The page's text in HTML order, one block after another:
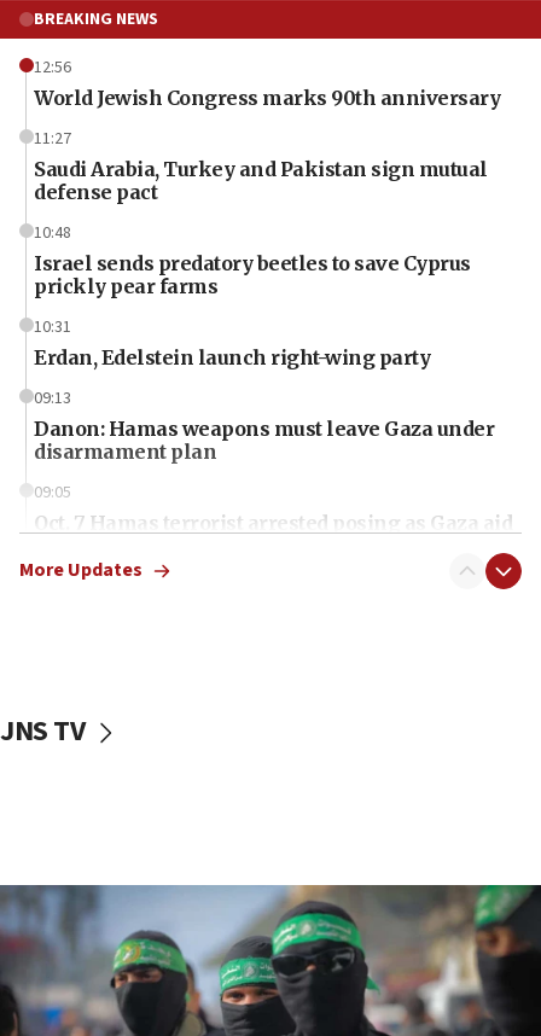
BREAKING NEWS
12:56
World Jewish Congress marks 90th anniversary
11:27
Saudi Arabia, Turkey and Pakistan sign mutual
defense pact
10:48
Israel sends predatory beetles to save Cyprus
prickly pear farms
10:31
Erdan, Edelstein launch right-wing party
09:13
Danon: Hamas weapons must leave Gaza under
disarmament plan
09:05
Oct. 7 Hamas terrorist arrested posing as Gaza aid
vessels under Iran blockade
06:55
Palestinians attack Israeli civilians who
accidentally entered Jenin in Samaria
06:50
More Updates
JNS TV